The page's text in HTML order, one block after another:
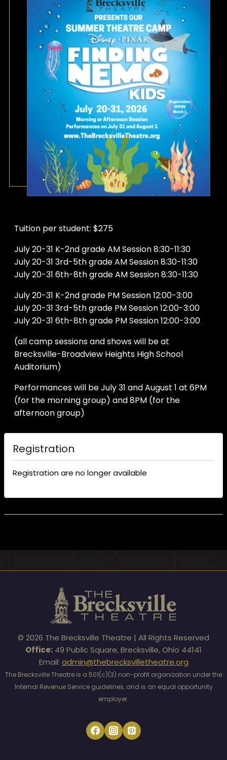
Tuition per student: $275
July 20-31 K-2nd grade AM Session 8:30-11:30
July 20-31 3rd-5th grade AM Session 8:30-11:30
July 20-31 6th-8th grade AM Session 8:30-11:30
July 20-31 K-2nd grade PM Session 12:00-3:00
July 20-31 3rd-5th grade PM Session 12:00-3:00
July 20-31 6th-8th grade PM Session 12:00-3:00
(all camp sessions and shows will be at
Brecksville-Broadview Heights High School
Auditorium)
Performances will be July 31 and August 1 at 6PM
(for the morning group) and 8PM (for the
afternoon group)
Registration
Registration are no longer available
© 2026 The Brecksville Theatre | All Rights Reserved
Office: 49 Public Square, Brecksville, Ohio 44141
Email: admin@thebrecksvilletheatre.org
The Brecksville Theatre is a 501(c)(3) non-profit organization under the
Internal Revenue Service guidelines, and is an equal opportunity
employer.